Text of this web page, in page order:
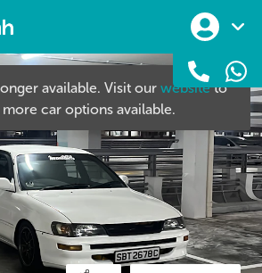
available. Visit our websiteto
car options available.